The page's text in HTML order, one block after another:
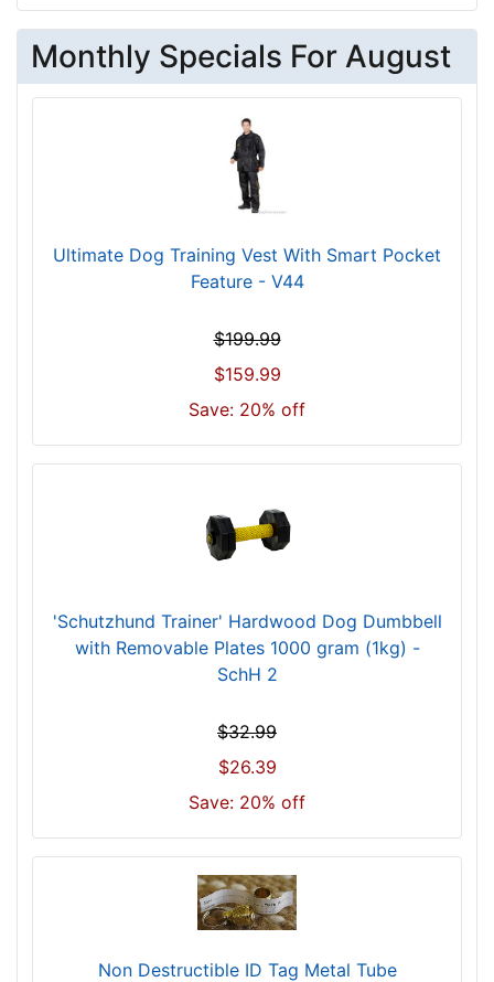
Monthly Specials For August
Ultimate Dog Training Vest With Smart Pocket
Feature - V44
$199.99
$159.99
Save: 20% off
'Schutzhund Trainer' Hardwood Dog Dumbbell
with Removable Plates 1000 gram (1kg) -
SchH 2
$32.99
$26.39
Save: 20% off
Non Destructible ID Tag Metal Tube